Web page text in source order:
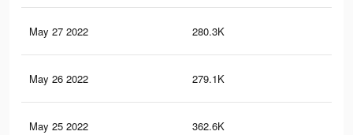
May 27 2022 280.3K
May 26 2022 279.1K
May 25 2022 362.6K